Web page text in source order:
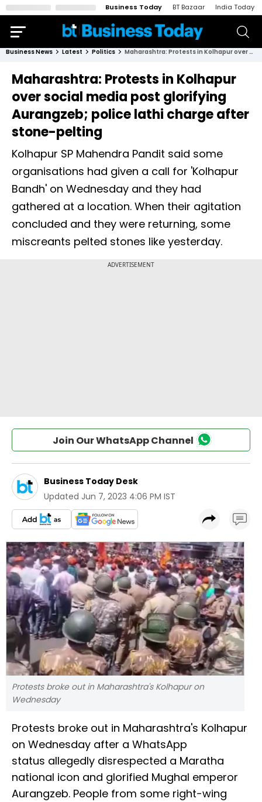
Business Today BT Bazaar India Today
Business News Latest Politics Maharashtra: Protests in Kolhapur over social media post glorifying Aurangzeb; police lathi charge after stone-pelting
Maharashtra: Protests in Kolhapur
over social media post glorifying
Aurangzeb; police lathi charge after
stone-pelting
Kolhapur SP Mahendra Pandit said some
organisations had given a call for 'Kolhapur
Bandh' on Wednesday and they had
gathered at a location. When their agitation
concluded and they were returning, some
miscreants pelted stones like yesterday.
Join Our WhatsApp Channel
Business Today Desk
Updated Jun 7, 2023 4:06 PM IST
Protests broke out in Maharashtra's Kolhapur on
Wednesday
Protests broke out in Maharashtra's Kolhapur
on Wednesday after a WhatsApp
status allegedly disrespected a Maratha
national icon and glorified Mughal emperor
Aurangzeb. People from some right-wing